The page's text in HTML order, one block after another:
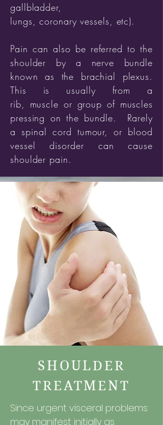
gallbladder,
lungs,coronary vessels, etc).
Pain can also be referred to the
shoulder by a nerve bundle
known as the brachial plexus.
This is usually from a
rib, muscle or group of muscles
pressing on the bundle. Rarely
a spinal cord tumour, or blood
vessel disorder can cause
shoulder pain.
SHOULDER
TREATMENT
Since urgent visceral problems
may manifest initially as